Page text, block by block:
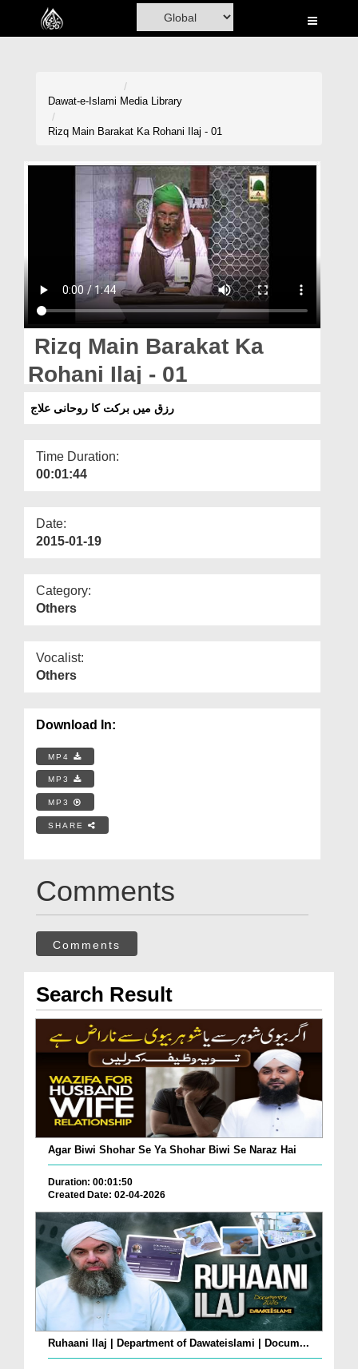
Home
Magazine
Departments
Dawat-e-Islami Media Library
Rizq Main Barakat Ka Rohani Ilaj - 01
Rizq Main Barakat Ka
Rohani Ilaj - 01
رزق میں برکت کا روحانی علاج
Time Duration:
00:01:44
Date:
2015-01-19
Category:
Others
Vocalist:
Others
Download In:
MP4
MP3
MP3
SHARE
Comments
Comments
Search Result
Agar Biwi Shohar Se Ya Shohar Biwi Se Naraz Hai
Duration: 00:01:50
Created Date: 02-04-2026
Ruhaani Ilaj | Department of Dawateislami | Docum...